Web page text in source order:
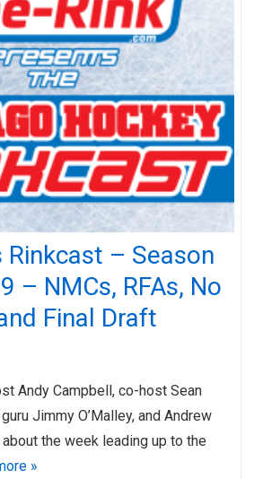
Rinkcast – Season
– NMCs, RFAs, No
Final Draft
Andy Campbell, co-host Sean
Jimmy O’Malley, and Andrew
the week leading up to the
»